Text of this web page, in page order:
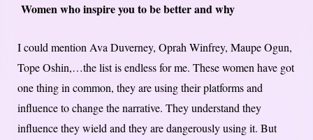
Women who inspire you to be better and why
I could mention Ava Duverney, Oprah Winfrey, Maupe Ogun,
Tope Oshin,…the list is endless for me. These women have got
one thing in common, they are using their platforms and
influence to change the narrative. They understand they
influence they wield and they are dangerously using it. But